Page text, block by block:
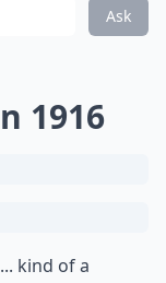
Ask
1916
kind of a